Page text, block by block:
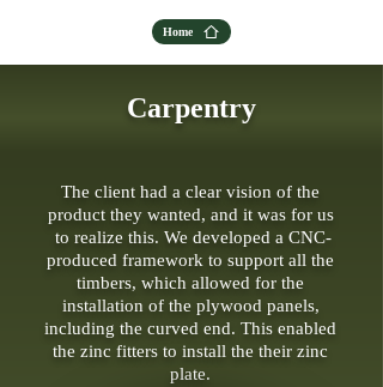
Home
Carpentry
The client had a clear vision of the
product they wanted, and it was for us
to realize this. We developed a CNC-
produced framework to support all the
timbers, which allowed for the
installation of the plywood panels,
including the curved end. This enabled
the zinc fitters to install the their zinc
plate.